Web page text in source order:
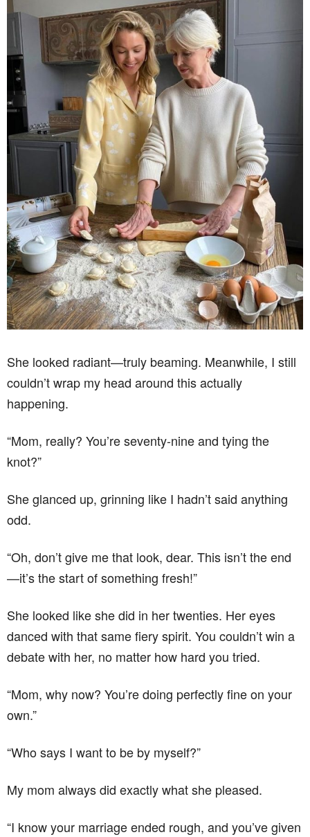
She looked radiant—truly beaming. Meanwhile, I still
couldn’t wrap my head around this actually
happening.
“Mom, really? You’re seventy-nine and tying the
knot?”
She glanced up, grinning like I hadn’t said anything
odd.
“Oh, don’t give me that look, dear. This isn’t the end
—it’s the start of something fresh!”
She looked like she did in her twenties. Her eyes
danced with that same fiery spirit. You couldn’t win a
debate with her, no matter how hard you tried.
“Mom, why now? You’re doing perfectly fine on your
own.”
“Who says I want to be by myself?”
My mom always did exactly what she pleased.
“I know your marriage ended rough, and you’ve given